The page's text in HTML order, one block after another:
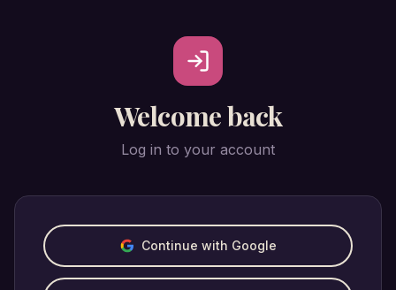
Welcome back
Log in to your account
Continue with Google